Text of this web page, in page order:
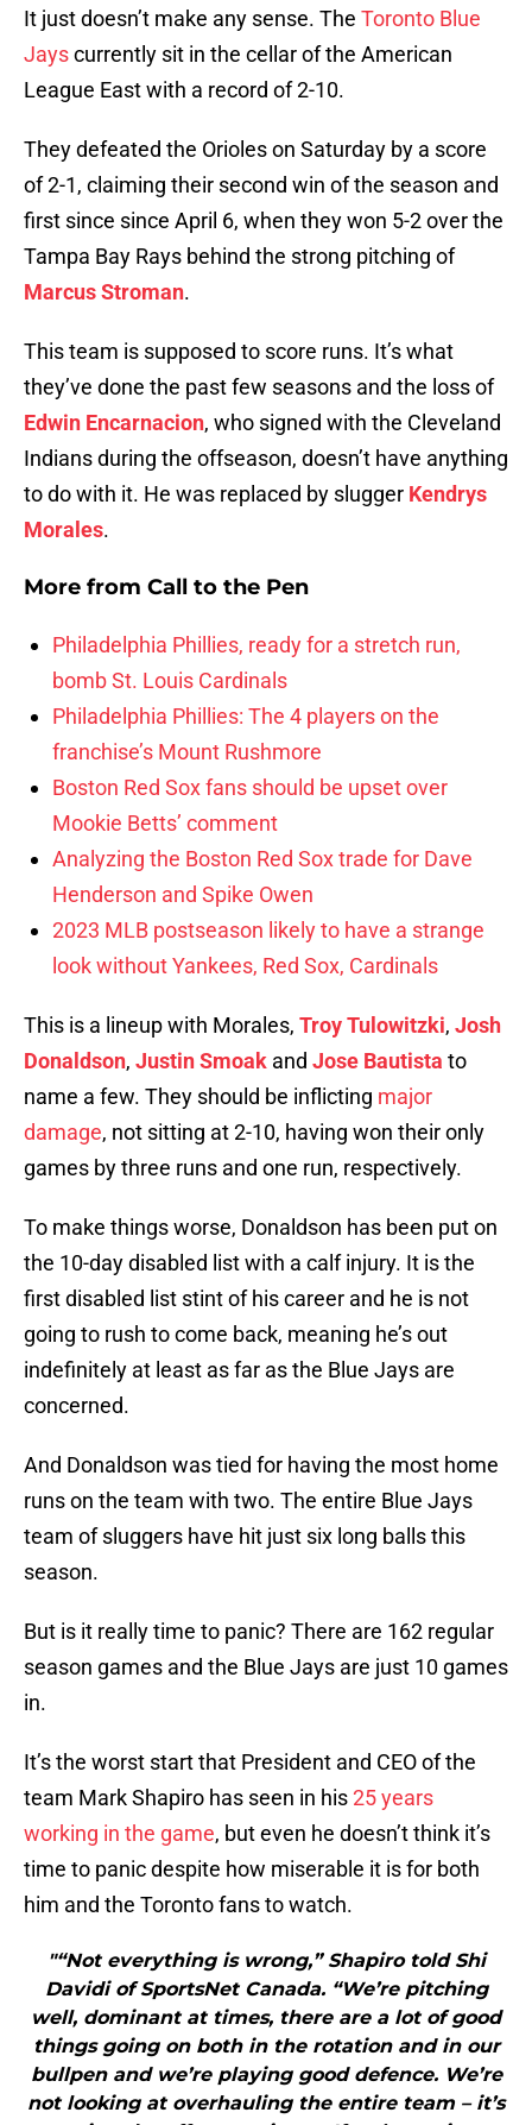
It just doesn’t make any sense. The Toronto Blue
Jayscurrently sit in the cellar of the American
League East with a record of 2-10.
They defeated the Orioles on Saturday by a score
of 2-1, claiming their second win of the season and
first since since April 6, when they won 5-2 over the
Tampa Bay Rays behind the strong pitching of
Marcus Stroman.
This team is supposed to score runs. It’s what
they’ve done the past few seasons and the loss of
Edwin Encarnacion, who signed with the Cleveland
Indians during the offseason, doesn’t have anything
to do with it. He was replaced by slugger Kendrys
Morales.
More from Call to the Pen
Philadelphia Phillies, ready for a stretch run,
bomb St. Louis Cardinals
Philadelphia Phillies: The 4 players on the
franchise’s Mount Rushmore
Boston Red Sox fans should be upset over
Mookie Betts’ comment
Analyzing the Boston Red Sox trade for Dave
Henderson and Spike Owen
2023 MLB postseason likely to have a strange
look without Yankees, Red Sox, Cardinals
This is a lineup with Morales, Troy Tulowitzki, Josh
Donaldson, Justin Smoak and Jose Bautista to
name a few. They should be inflicting major
damage, not sitting at 2-10, having won their only
games by three runs and one run, respectively.
To make things worse, Donaldson has been put on
the 10-day disabled list with a calf injury. It is the
first disabled list stint of his career and he is not
going to rush to come back, meaning he’s out
indefinitely at least as far as the Blue Jays are
concerned.
And Donaldson was tied for having the most home
runs on the team with two. The entire Blue Jays
team of sluggers have hit just six long balls this
season.
But is it really time to panic? There are 162 regular
season games and the Blue Jays are just 10 games
in.
It’s the worst start that President and CEO of the
team Mark Shapiro has seen in his25 years
working in the game, but even he doesn’t think it’s
time to panic despite how miserable it is for both
him and the Toronto fans to watch.
"“Not everything is wrong,” Shapiro told Shi
Davidi of SportsNet Canada. “We’re pitching
well, dominant at times, there are a lot of good
things going on both in the rotation and in our
bullpen and we’re playing good defence. We’re
not looking at overhauling the entire team – it’s